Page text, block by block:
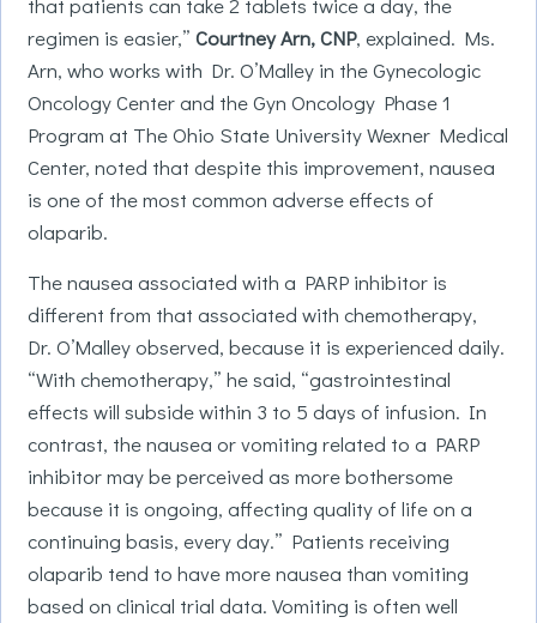
regimen is easier,”Courtney Arn, CNP, explained. Ms.
Arn, who works with Dr. O’Malley in the Gynecologic
Oncology Center and the Gyn Oncology Phase 1
Program at The Ohio State University Wexner Medical
Center, noted that despite this improvement, nausea
is one of the most common adverse effects of
olaparib.
The nausea associated with a PARP inhibitor is
different from that associated with chemotherapy,
Dr. O’Malley observed, because it is experienced daily.
“With chemotherapy,” he said, “gastrointestinal
effects will subside within 3 to 5 days of infusion. In
contrast, the nausea or vomiting related to a PARP
inhibitor may be perceived as more bothersome
because it is ongoing, affecting quality of life on a
continuing basis, every day.” Patients receiving
olaparib tend to have more nausea than vomiting
based on clinical trial data. Vomiting is often well